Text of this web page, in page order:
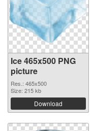
Ice 465x500 PNG
picture
Res.: 465x500
Size: 215 kb
Download